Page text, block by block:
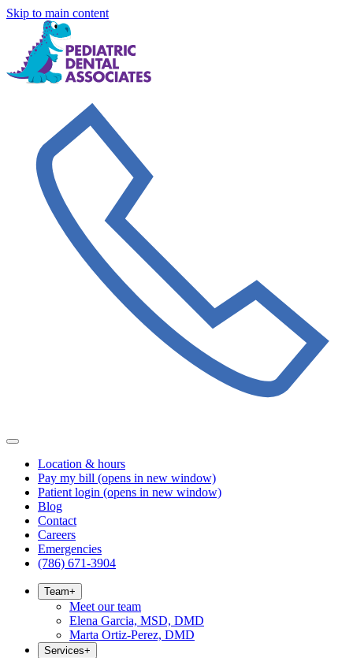
Skip to main content
Location & hours
Pay my bill (opens in new window)
Patient login (opens in new window)
Blog
Contact
Careers
Emergencies
(786) 671-3904
Team+
Meet our team
Elena Garcia, MSD, DMD
Marta Ortiz-Perez, DMD
Services+